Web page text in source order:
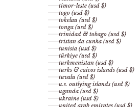
timor-leste (usd $)
togo (usd $)
tokelau (usd $)
tonga (usd $)
trinidad & tobago (usd $)
tristan da cunha (usd $)
tunisia (usd $)
türkiye (usd $)
turkmenistan (usd $)
turks & caicos islands (usd $)
tuvalu (usd $)
u.s. outlying islands (usd $)
uganda (usd $)
ukraine (usd $)